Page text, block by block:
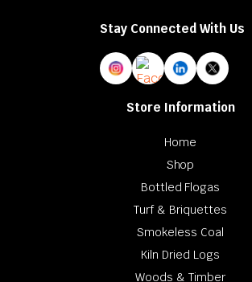
Stay Connected With Us
Store Information
Home
Shop
Bottled Flogas
Turf & Briquettes
Smokeless Coal
Kiln Dried Logs
Woods & Timber